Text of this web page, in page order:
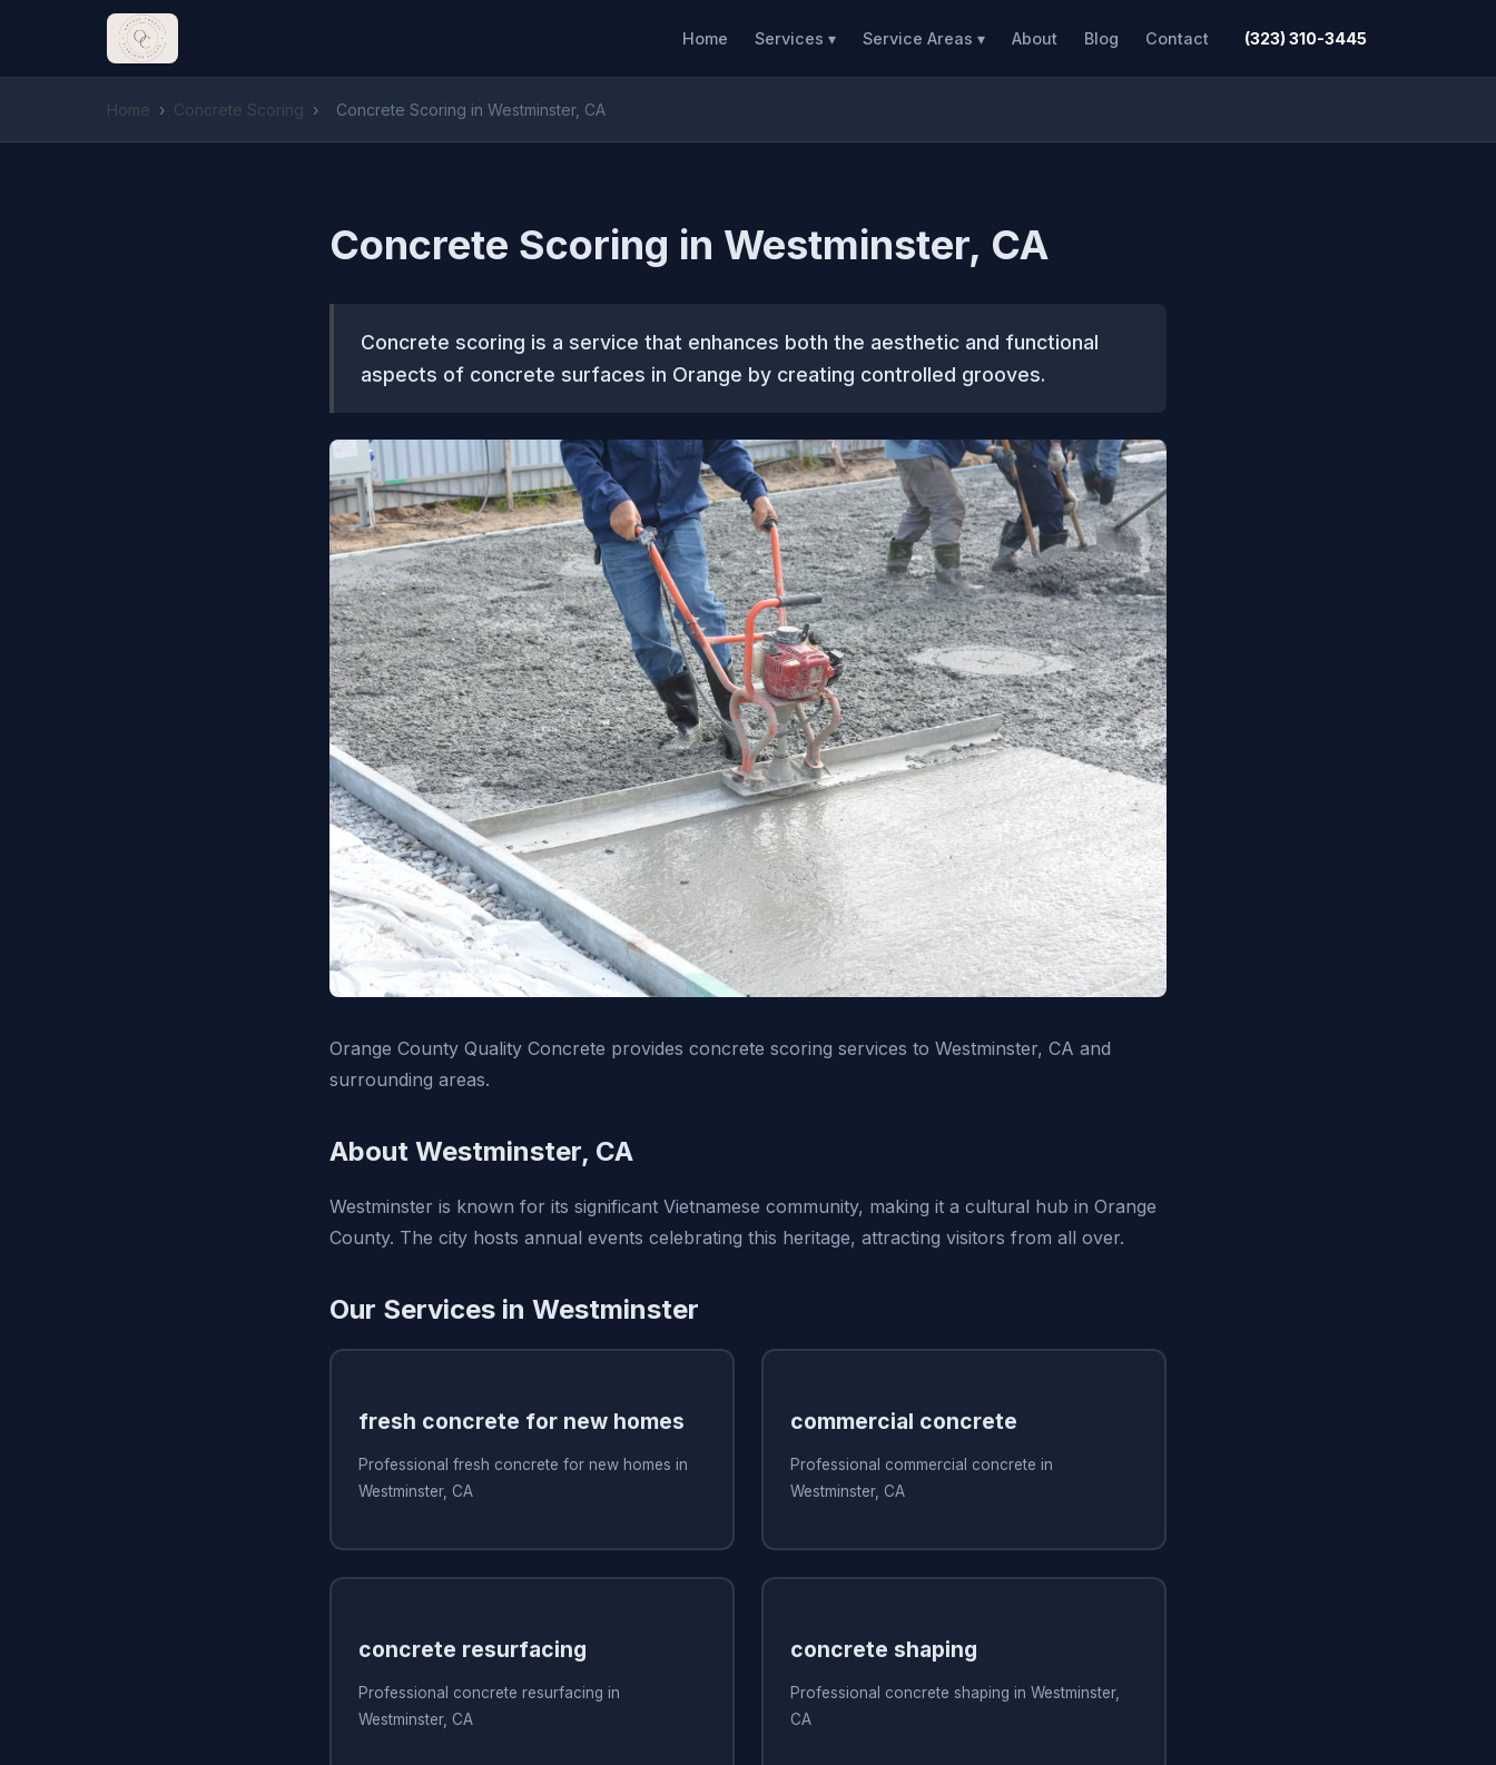
Home Services ▾ Service Areas ▾ About Blog Contact (323) 310-3445
Home › Concrete Scoring › Concrete Scoring in Westminster, CA
Concrete Scoring in Westminster, CA
Concrete scoring is a service that enhances both the aesthetic and functional
aspects of concrete surfaces in Orange by creating controlled grooves.
Orange County Quality Concrete provides concrete scoring services to Westminster, CA and
surrounding areas.
About Westminster, CA
Westminster is known for its significant Vietnamese community, making it a cultural hub in Orange
County. The city hosts annual events celebrating this heritage, attracting visitors from all over.
Our Services in Westminster
fresh concrete for new homes
Professional fresh concrete for new homes in
Westminster, CA
commercial concrete
Professional commercial concrete in
Westminster, CA
concrete resurfacing
Professional concrete resurfacing in
Westminster, CA
concrete shaping
Professional concrete shaping in Westminster,
CA